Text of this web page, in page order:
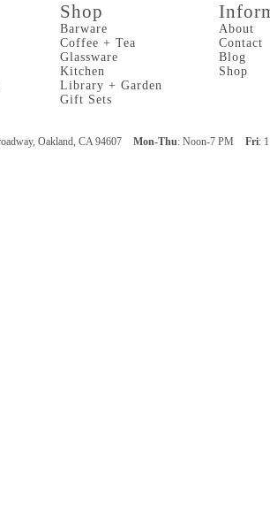
Shop
Barware
Coffee + Tea
Glassware
Kitchen
Library + Garden
Gift Sets
About
Contact
Blog
Shop
Oakland, CA 94607 Mon-Thu: Noon-7 PM Fri: